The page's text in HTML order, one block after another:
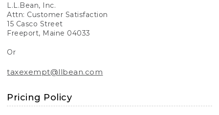
L.L.Bean, Inc.
Attn: Customer Satisfaction
15 Casco Street
Freeport, Maine 04033
Or
taxexempt@llbean.com
Pricing Policy